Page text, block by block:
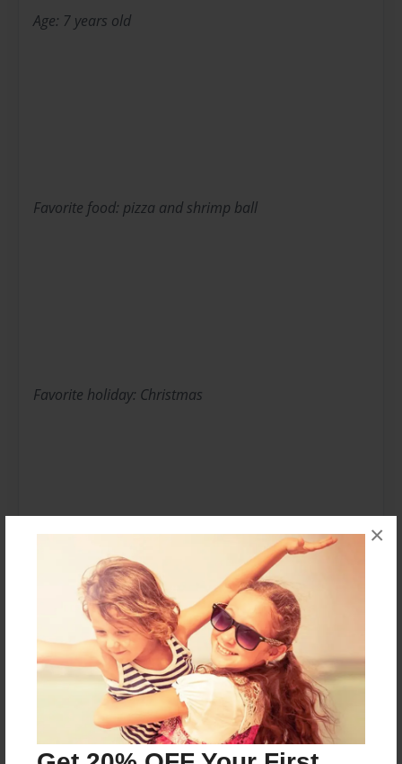
×
Age: 7 years old
Favorite food: pizza and shrimp ball
Favorite holiday: Christmas
Place I want to visit: North Pole